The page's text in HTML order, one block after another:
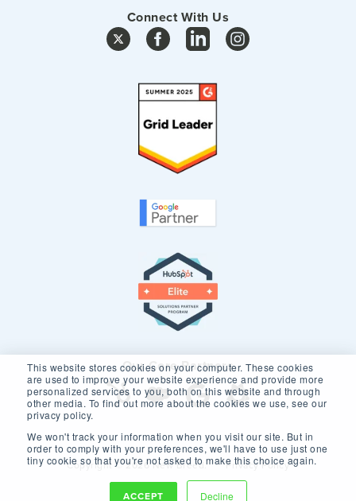
This website stores cookies on your computer. These cookies
are used to improve your website experience and provide more
personalized services to you, both on this website and through
other media. To find out more about the cookies we use, see our
privacy policy.
We won't track your information when you visit our site. But in
order to comply with your preferences, we'll have to use just one
tiny cookie so that you're not asked to make this choice again.
ACCEPT Decline
Connect With Us
Our Core Partners
Copyright © 2026 New Breed. Privacy Policy